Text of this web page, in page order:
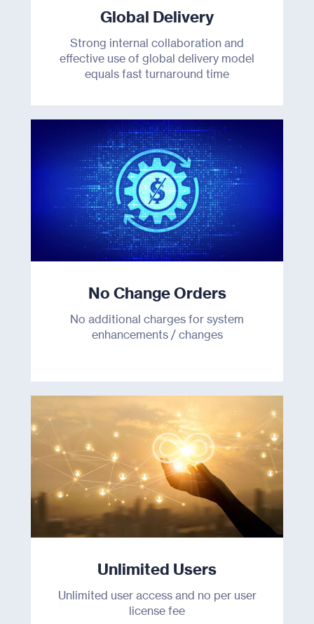
Resources
About Us
Join Us
Contact
Global Delivery
Strong internal collaboration and
effective use of global delivery model
equals fast turnaround time
No Change Orders
No additional charges for system
enhancements / changes
Unlimited Users
Unlimited user access and no per user
license fee